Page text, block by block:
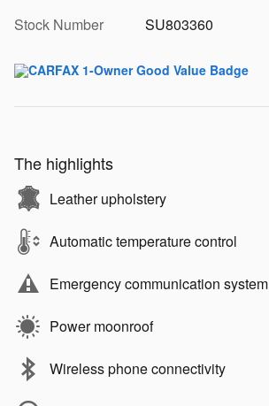
Stock Number
SU803360
The highlights
Leather upholstery
Automatic temperature control
Emergency communication system
Power moonroof
Wireless phone connectivity